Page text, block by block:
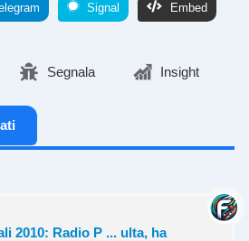
Signal Embed
Segnala Insight
2010: Radio P ... ulta, ha